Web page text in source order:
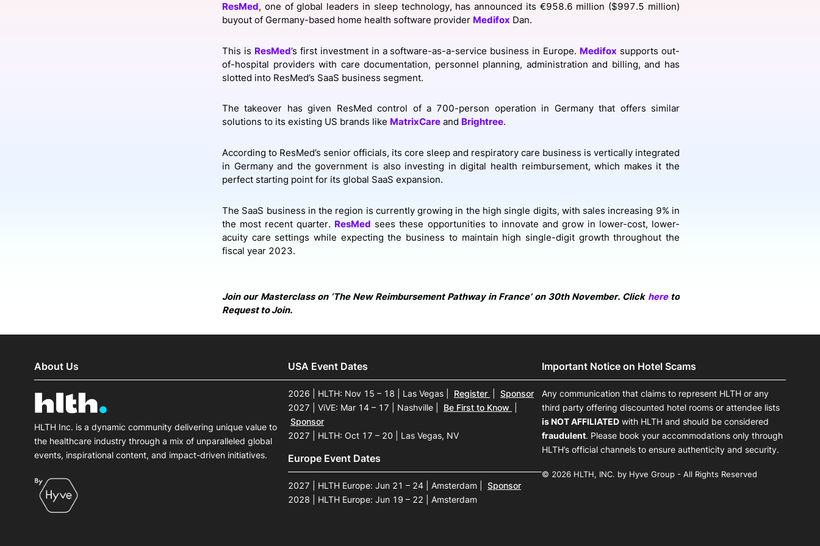
Request a Consultation
Become a Member
Host a Dinner
View all Bespoke Events
Become a Sponsor
Subscribe the Newsletter View all Galleries
Become a Sponsor
ResMed, one of global leaders in sleep technology, has announced its €958.6 million ($997.5 million)
buyout of Germany-based home health software provider Medifox Dan.
This is ResMed’s first investment in a software-as-a-service business in Europe. Medifox supports out-
of-hospital providers with care documentation, personnel planning, administration and billing, and has
slotted into ResMed’s SaaS business segment.
The takeover has given ResMed control of a 700-person operation in Germany that offers similar
solutions to its existing US brands like MatrixCare and Brightree.
According to ResMed’s senior officials, its core sleep and respiratory care business is vertically integrated
in Germany and the government is also investing in digital health reimbursement, which makes it the
perfect starting point for its global SaaS expansion.
The SaaS business in the region is currently growing in the high single digits, with sales increasing 9% in
the most recent quarter. ResMed sees these opportunities to innovate and grow in lower-cost, lower-
acuity care settings while expecting the business to maintain high single-digit growth throughout the
fiscal year 2023.
Join our Masterclass on ‘The New Reimbursement Pathway in France’ on 30th November. Click hereto
Request to Join.
About Us
HLTH Inc. is a dynamic community delivering unique value to
the healthcare industry through a mix of unparalleled global
events, inspirational content, and impact-driven initiatives.
USA Event Dates
2026 | HLTH: Nov 15 – 18 | Las Vegas Register
Sponsor
2027 | ViVE: Mar 14 – 17 | Nashville
Be First to Know
Sponsor
2027 | HLTH: Oct 17 – 20 | Las Vegas, NV
Europe Event Dates
2027 | HLTH Europe: Jun 21 – 24 | Amsterdam
Sponsor
2028 | HLTH Europe: Jun 19 – 22 | Amsterdam
Important Notice on Hotel Scams
Any communication that claims to represent HLTH or any
third party offering discounted hotel rooms or attendee lists
is NOT AFFILIATED with HLTH and should be considered
fraudulent. Please book your accommodations only through
HLTH’s official channels to ensure authenticity and security.
© 2026 HLTH, INC. by Hyve Group - All Rights Reserved